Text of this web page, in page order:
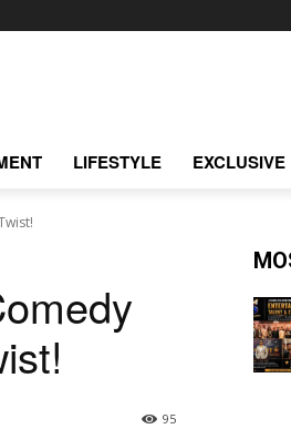
LIFESTYLE EXCLUSIVE
95